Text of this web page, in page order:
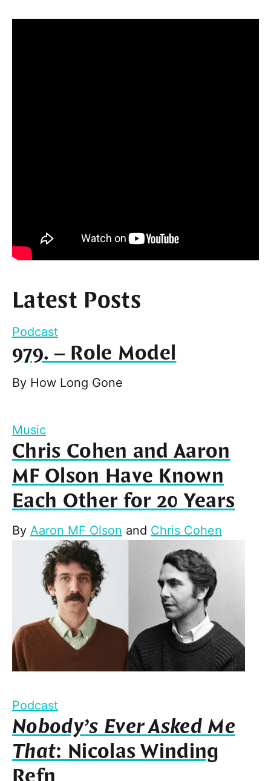
Latest Posts
Podcast
979. – Role Model
By How Long Gone
Music
Chris Cohen and Aaron
MF Olson Have Known
Each Other for 20 Years
By Aaron MF Olson and Chris Cohen
Podcast
Nobody’s Ever Asked Me
That: Nicolas Winding